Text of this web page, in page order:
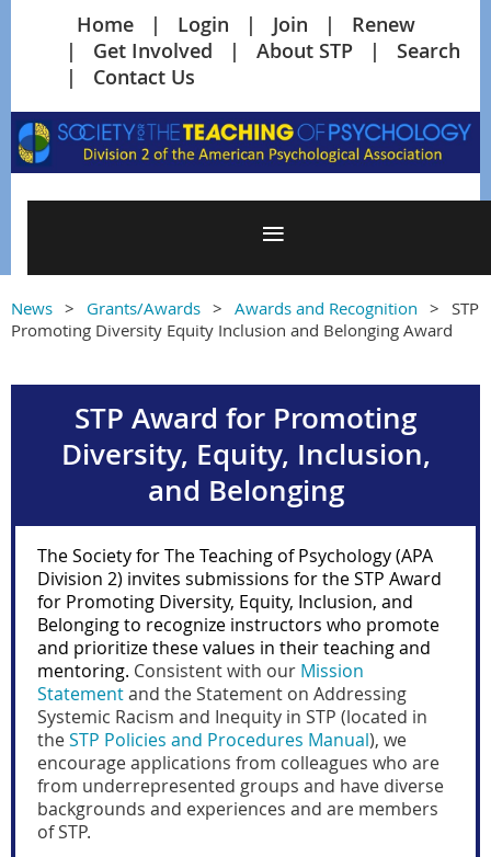
Home Login Join
Renew
Get Involved
About STP
Search
Contact Us
News Grants/Awards Awards and Recognition
STP
Promoting Diversity Equity Inclusion and Belonging Award
STP Award for Promoting
Diversity, Equity, Inclusion,
and Belonging
The Society for The Teaching of Psychology (APA
Division 2) invites submissions for the STP Award
for Promoting Diversity, Equity, Inclusion, and
Belonging to recognize instructors who promote
and prioritize these values in their teaching and
mentoring. Consistent with our Mission
Statementand the Statement on Addressing
Systemic Racism and Inequity in STP (located in
theSTP Policies and Procedures Manual), we
encourage applications from colleagues who are
from underrepresented groups and have diverse
backgrounds and experiences and are members
of STP.